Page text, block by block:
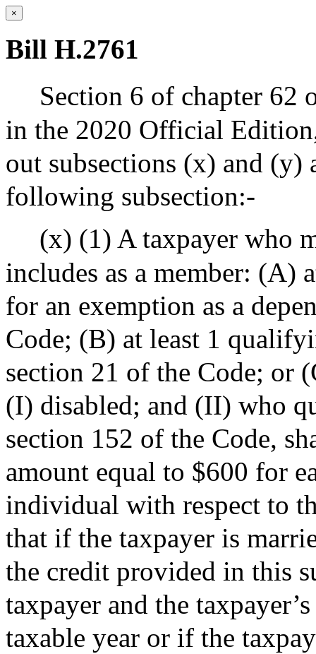
×
Bill H.2761
Section 6 of chapter 62
in the 2020 Official
out subsections (x) and (y)
following subsection:-
(x) (1) A taxpayer who
includes as a member: (A)
for an exemption as a
Code; (B) at least 1
section 21 of the Code; or
(I) disabled; and (II) who
section 152 of the Code,
amount equal to $600 for
individual with respect to
that if the taxpayer is
the credit provided in this
taxpayer and the
taxable year or if the